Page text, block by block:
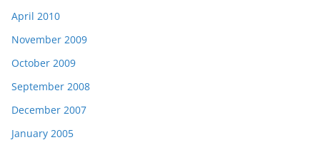
April 2010
November 2009
October 2009
September 2008
December 2007
January 2005